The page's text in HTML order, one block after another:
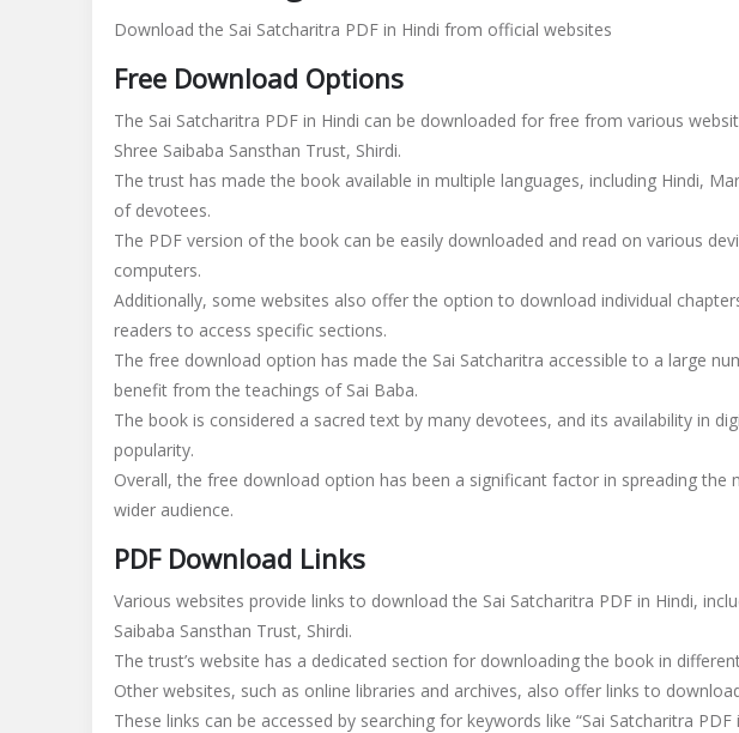
Download the Sai Satcharitra PDF in Hindi from official websites
Free Download Options
The Sai Satcharitra PDF in Hindi can be downloaded for free from various
Shree Saibaba Sansthan Trust, Shirdi.
The trust has made the book available in multiple languages, including Hindi,
of devotees.
The PDF version of the book can be easily downloaded and read on various
computers.
Additionally, some websites also offer the option to download individual
readers to access specific sections.
The free download option has made the Sai Satcharitra accessible to a large
benefit from the teachings of Sai Baba.
The book is considered a sacred text by many devotees, and its availability in
popularity.
Overall, the free download option has been a significant factor in spreading the
wider audience.
PDF Download Links
Various websites provide links to download the Sai Satcharitra PDF in Hindi,
Saibaba Sansthan Trust, Shirdi.
The trust’s website has a dedicated section for downloading the book in
Other websites, such as online libraries and archives, also offer links to
These links can be accessed by searching for keywords like “Sai Satcharitra PDF